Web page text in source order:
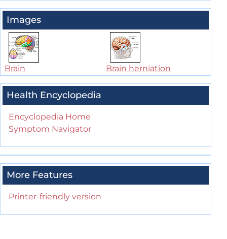
Images
Brain Brain herniation
Health Encyclopedia
Encyclopedia Home
Symptom Navigator
More Features
Printer-friendly version